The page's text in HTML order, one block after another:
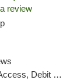
review
Delivery, Pickup